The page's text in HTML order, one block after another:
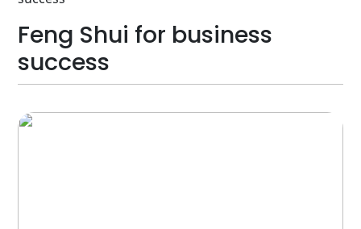
Feng Shui for business
success